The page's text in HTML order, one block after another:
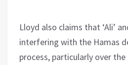
Lloyd also claims that ‘Ali’
interfering with the Hamas
process, particularly over